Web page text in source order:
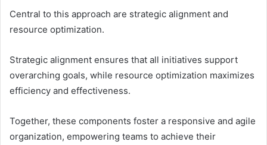
Central to this approach are strategic alignment and
resource optimization.
Strategic alignment ensures that all initiatives support
overarching goals, while resource optimization maximizes
efficiency and effectiveness.
Together, these components foster a responsive and agile
organization, empowering teams to achieve their